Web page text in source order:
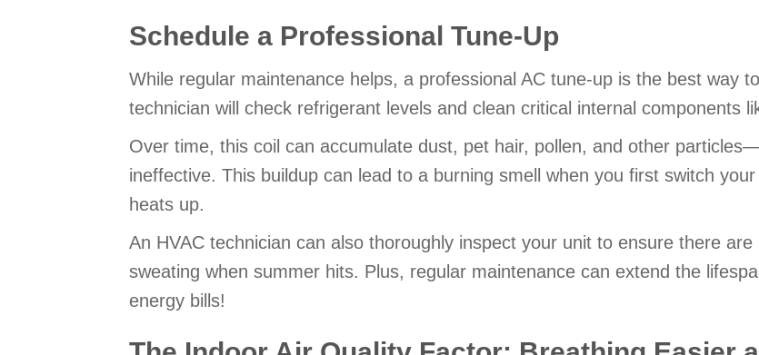
Schedule a Professional Tune-Up
While regular maintenance helps, a professional AC tune-up is the best way
technician will check refrigerant levels and clean critical internal components
Over time, this coil can accumulate dust, pet hair, pollen, and other
ineffective. This buildup can lead to a burning smell when you first switch
heats up.
An HVAC technician can also thoroughly inspect your unit to ensure there
sweating when summer hits. Plus, regular maintenance can extend the
energy bills!